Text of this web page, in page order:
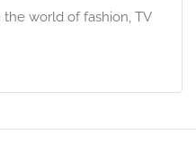
world of fashion, TV